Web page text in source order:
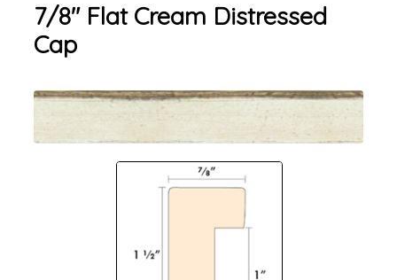
7/8" Flat Cream Distressed
Cap